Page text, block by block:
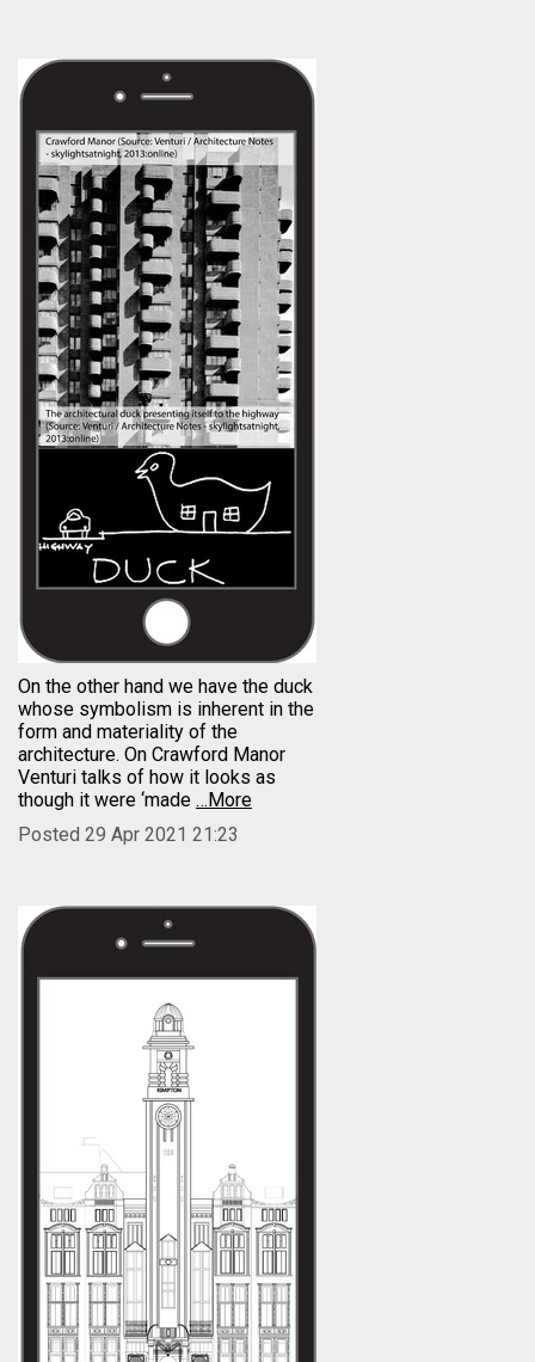
On the other hand we have the duck
whose symbolism is inherent in the
form and materiality of the
architecture. On Crawford Manor
Venturi talks of how it looks as
though it were ‘made …More
Posted 29 Apr 2021 21:23